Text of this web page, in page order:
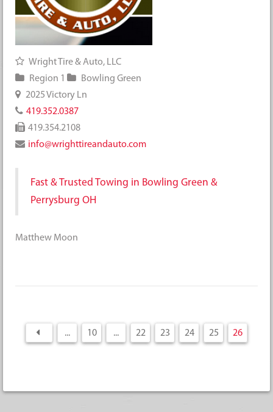
Wright Tire & Auto, LLC
Region 1
Bowling Green
2025 Victory Ln
419.352.0387
419.354.2108
info@wrighttireandauto.com
Fast & Trusted Towing in Bowling Green &
Perrysburg OH
Matthew Moon
... 10 ... 22 23 24 25 26